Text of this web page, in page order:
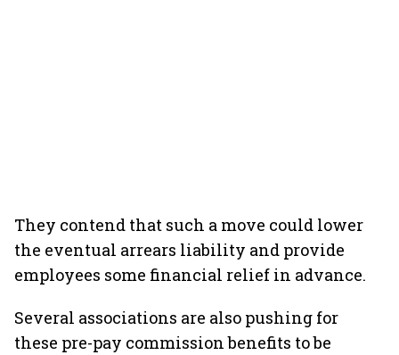
They contend that such a move could lower
the eventual arrears liability and provide
employees some financial relief in advance.
Several associations are also pushing for
these pre-pay commission benefits to be